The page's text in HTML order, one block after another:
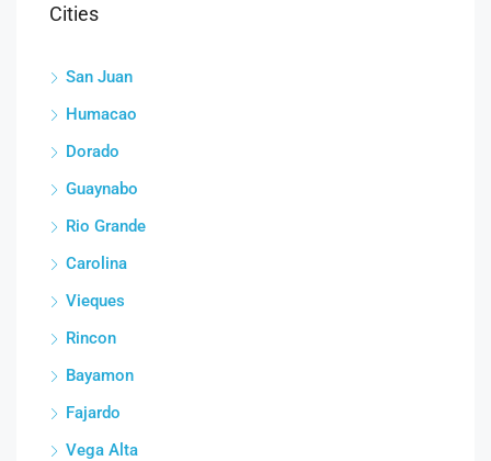
Cities
San Juan
Humacao
Dorado
Guaynabo
Rio Grande
Carolina
Vieques
Rincon
Bayamon
Fajardo
Vega Alta